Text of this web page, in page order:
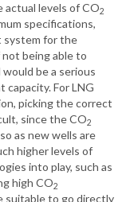
actual levels of CO2
specifications,
system for the
being able to
be a serious
capacity. For LNG
picking the correct
since the CO2
as new wells are
higher levels of
into play, such as
high CO2
suitable to go directly